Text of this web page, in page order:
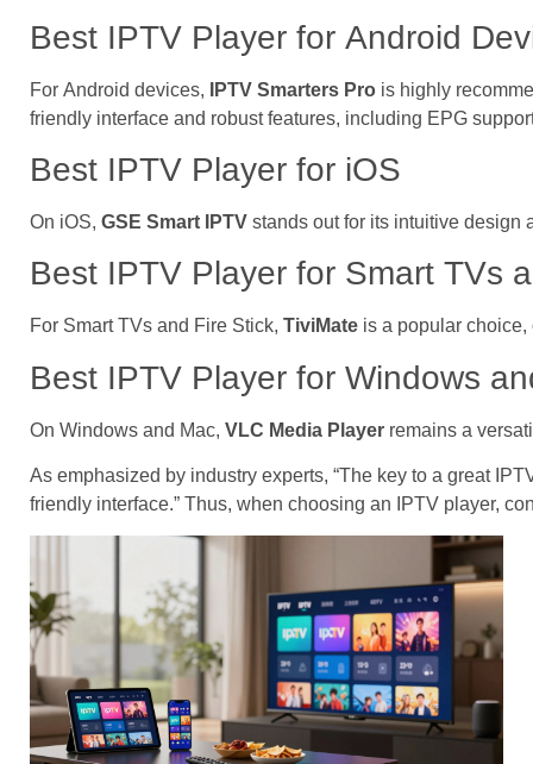
Best IPTV Player for Android
For Android devices, IPTV Smarters Pro is highly
friendly interface and robust features, including EPG
Best IPTV Player for iOS
On iOS, GSE Smart IPTV stands out for its intuitive design
Best IPTV Player for Smart TVs
For Smart TVs and Fire Stick, TiviMate is a popular
Best IPTV Player for Windows
On Windows and Mac, VLC Media Player remains a
As emphasized by industry experts, “The key to a great
friendly interface.” Thus, when choosing an IPTV player,